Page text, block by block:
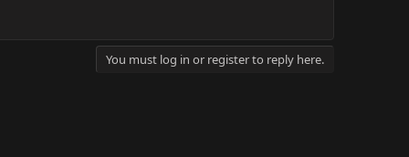
You must log in or register to reply here.